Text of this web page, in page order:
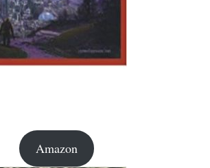
Amazon